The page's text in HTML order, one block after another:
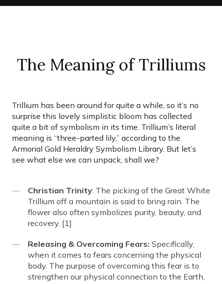
The Meaning of Trilliums
Trillium has been around for quite a while, so it’s no
surprise this lovely simplistic bloom has collected
quite a bit of symbolism in its time. Trillium’s literal
meaning is “three-parted lily,” according to the
Armorial Gold Heraldry Symbolism Library. But let’s
see what else we can unpack, shall we?
Christian Trinity: The picking of the Great White
Trillium off a mountain is said to bring rain. The
flower also often symbolizes purity, beauty, and
recovery. [1]
Releasing & Overcoming Fears: Specifically,
when it comes to fears concerning the physical
body. The purpose of overcoming this fear is to
strengthen our physical connection to the Earth,